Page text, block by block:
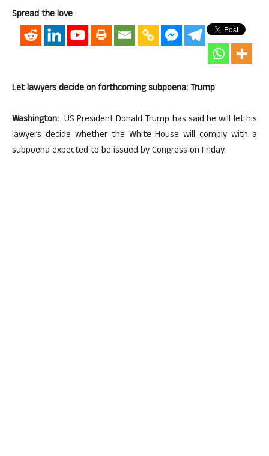
Spread the love
Let lawyers decide on forthcoming subpoena: Trump
Washington: US President Donald Trump has said he will let his
lawyers decide whether the White House will comply with a
subpoena expected to be issued by Congress on Friday.